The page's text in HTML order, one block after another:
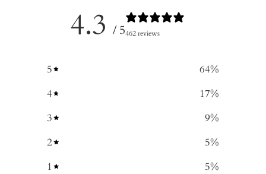
4.3 / 5462 reviews
5 64%
4
17%
3
9%
2
5%
1
5%